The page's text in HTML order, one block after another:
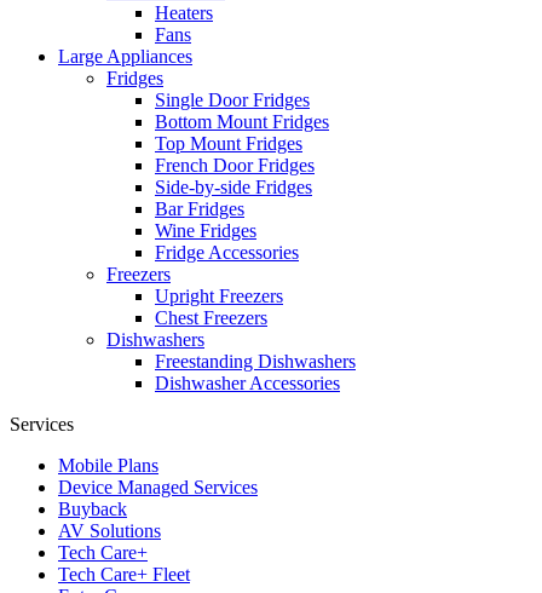
Heaters
Fans
Large Appliances
Fridges
Single Door Fridges
Bottom Mount Fridges
Top Mount Fridges
French Door Fridges
Side-by-side Fridges
Bar Fridges
Wine Fridges
Fridge Accessories
Freezers
Upright Freezers
Chest Freezers
Dishwashers
Freestanding Dishwashers
Dishwasher Accessories
Services
Mobile Plans
Device Managed Services
Buyback
AV Solutions
Tech Care+
Tech Care+ Fleet